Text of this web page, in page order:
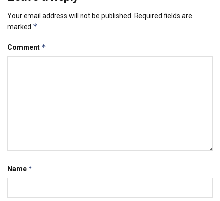
Your email address will not be published. Required fields are
marked *
Comment *
Name *